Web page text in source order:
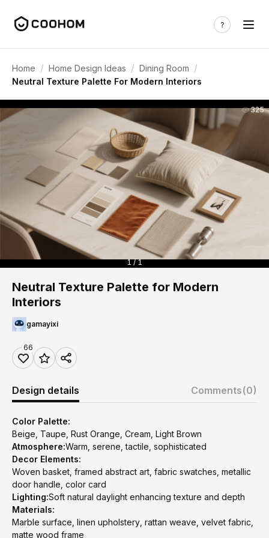
Home / Home Design Ideas / Dining Room /
Neutral Texture Palette For Modern Interiors
325
1 / 1
Neutral Texture Palette for Modern
Interiors
gamayixi
66
Design details Comments(0)
Color Palette:
Beige, Taupe, Rust Orange, Cream, Light Brown
Atmosphere:Warm, serene, tactile, sophisticated
Decor Elements:
Woven basket, framed abstract art, fabric swatches, metallic
door handle, color card
Lighting:Soft natural daylight enhancing texture and depth
Materials:
Marble surface, linen upholstery, rattan weave, velvet fabric,
matte wood frame